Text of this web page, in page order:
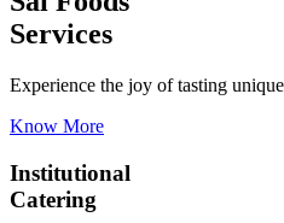
Services
Experience the joy of tasting
Know More
Institutional
Catering